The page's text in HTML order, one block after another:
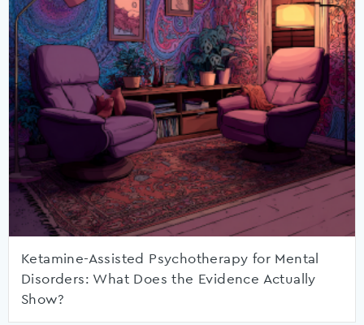
Ketamine-Assisted Psychotherapy for Mental
Disorders: What Does the Evidence Actually
Show?